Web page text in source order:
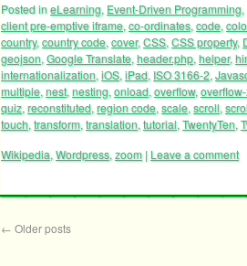
Posted ineLearning, Event-Driven Programming,
client pre-emptive iframe, co-ordinates, code,
country, country code, cover,CSS, CSS property,
geojson, Google Translate, header.php, helper,
internationalization, iOS, iPad, ISO 3166-2,
multiple, nest, nesting, onload, overflow,
quiz, reconstituted, region code, scale, scroll,
touch, transform, translation, tutorial, TwentyTen,
Wikipedia, Wordpress, zoom | Leave a comment
← Older posts